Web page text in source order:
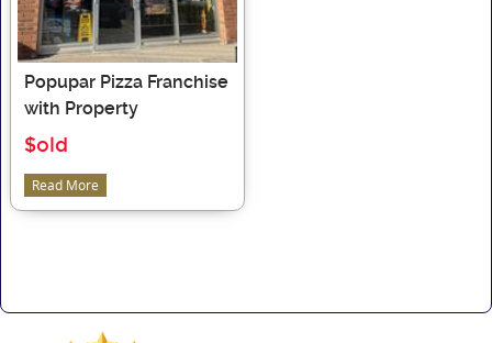
Popupar Pizza Franchise
with Property
$old
Read More